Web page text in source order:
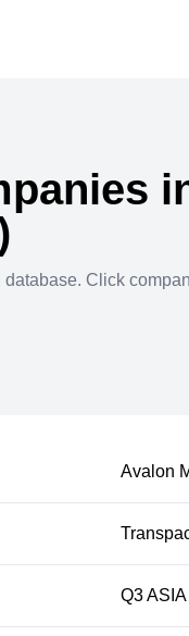
Click
Avalon
Q3 ASIA